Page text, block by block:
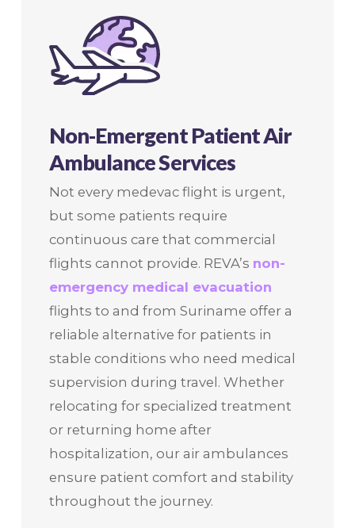
Non-Emergent Patient Air
Ambulance Services
Not every medevac flight is urgent,
but some patients require
continuous care that commercial
flights cannot provide. REVA’s non-
emergency medical evacuation
flights to and from Suriname offer a
reliable alternative for patients in
stable conditions who need medical
supervision during travel. Whether
relocating for specialized treatment
or returning home after
hospitalization, our air ambulances
ensure patient comfort and stability
throughout the journey.